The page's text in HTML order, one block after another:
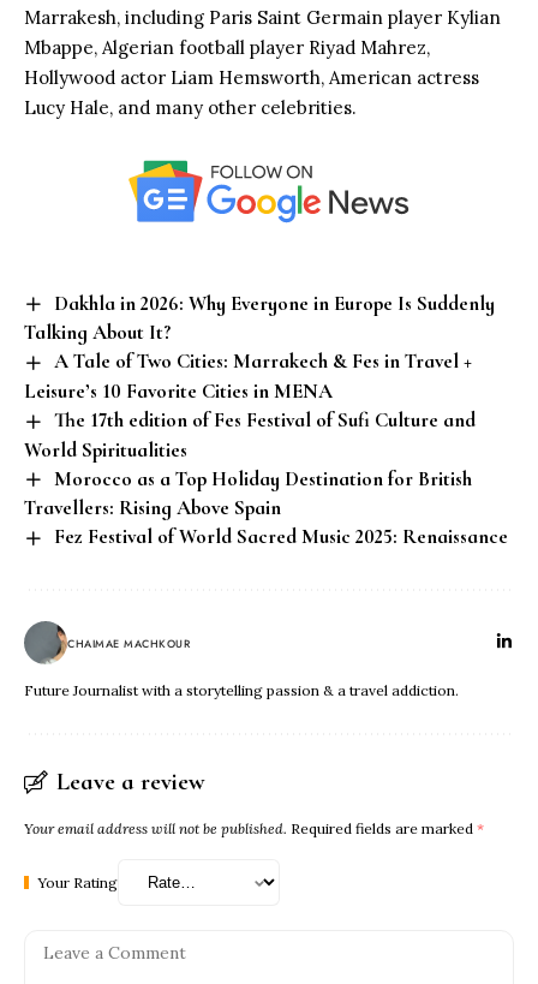
Marrakesh, including Paris Saint Germain player Kylian
Mbappe, Algerian football player Riyad Mahrez,
Hollywood actor Liam Hemsworth, American actress
Lucy Hale, and many other celebrities.
Dakhla in 2026: Why Everyone in Europe Is Suddenly
Talking About It?
A Tale of Two Cities: Marrakech & Fes in Travel +
Leisure’s 10 Favorite Cities in MENA
The 17th edition of Fes Festival of Sufi Culture and
World Spiritualities
Morocco as a Top Holiday Destination for British
Travellers: Rising Above Spain
Fez Festival of World Sacred Music 2025: Renaissance
CHAIMAE MACHKOUR
Future Journalist with a storytelling passion & a travel addiction.
Leave a review
Your email address will not be published. Required fields are marked *
Your Rating